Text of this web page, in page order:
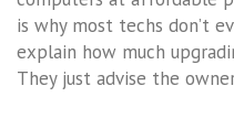
is why most techs don’t
explain how much
They just advise the